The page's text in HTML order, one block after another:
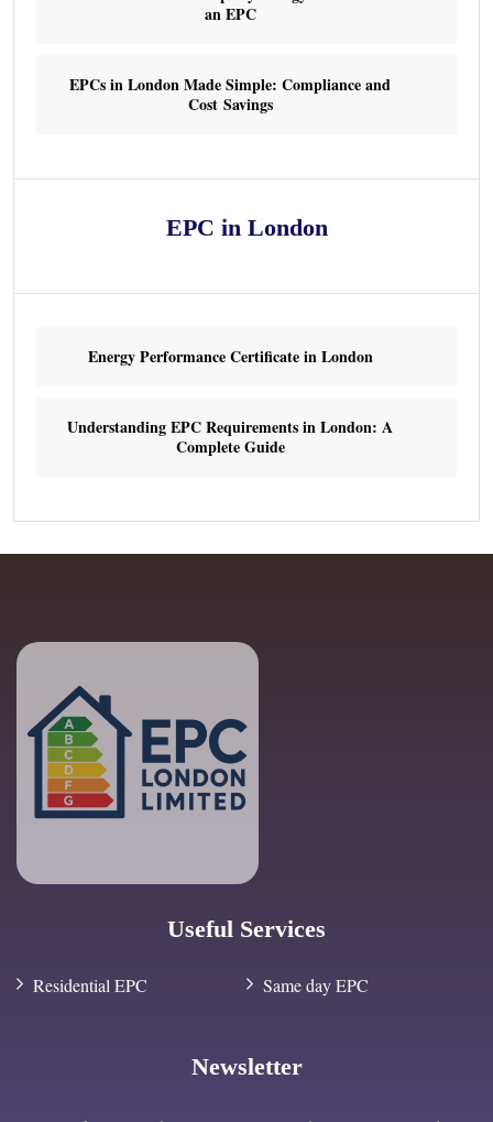
an EPC
EPCs in London Made Simple: Compliance and
Cost Savings
EPC in London
Energy Performance Certificate in London
Understanding EPC Requirements in London: A
Complete Guide
Useful Services
Residential EPC Same day EPC
Newsletter